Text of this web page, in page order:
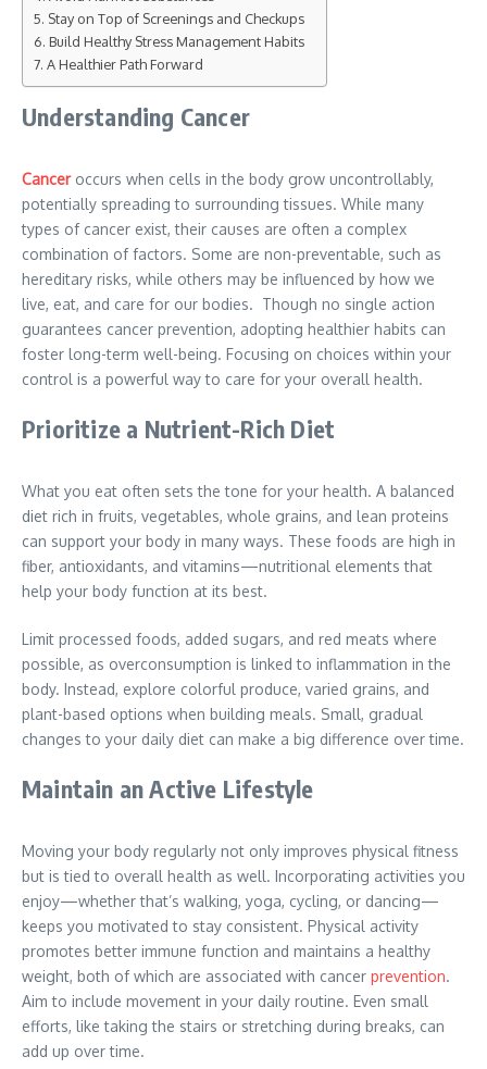
Stay on Top of Screenings and Checkups
Build Healthy Stress Management Habits
A Healthier Path Forward
Understanding Cancer
Canceroccurs when cells in the body grow uncontrollably,
potentially spreading to surrounding tissues. While many
types of cancer exist, their causes are often a complex
combination of factors. Some are non-preventable, such as
hereditary risks, while others may be influenced by how we
live, eat, and care for our bodies. Though no single action
guarantees cancer prevention, adopting healthier habits can
foster long-term well-being. Focusing on choices within your
control is a powerful way to care for your overall health.
Prioritize a Nutrient-Rich Diet
What you eat often sets the tone for your health. A balanced
diet rich in fruits, vegetables, whole grains, and lean proteins
can support your body in many ways. These foods are high in
fiber, antioxidants, and vitamins—nutritional elements that
help your body function at its best.
Limit processed foods, added sugars, and red meats where
possible, as overconsumption is linked to inflammation in the
body. Instead, explore colorful produce, varied grains, and
plant-based options when building meals. Small, gradual
changes to your daily diet can make a big difference over time.
Maintain an Active Lifestyle
Moving your body regularly not only improves physical fitness
but is tied to overall health as well. Incorporating activities you
enjoy—whether that’s walking, yoga, cycling, or dancing—
keeps you motivated to stay consistent. Physical activity
promotes better immune function and maintains a healthy
weight, both of which are associated with cancer prevention.
Aim to include movement in your daily routine. Even small
efforts, like taking the stairs or stretching during breaks, can
add up over time.